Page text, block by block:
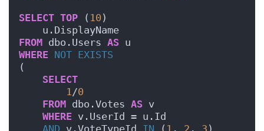
SELECT TOP ( 10 )
    u.DisplayName
FROM dbo.Users AS u
WHERE NOT EXISTS
(
SELECT
1/0
FROM dbo.Votes AS v
WHERE v.UserId = u.Id